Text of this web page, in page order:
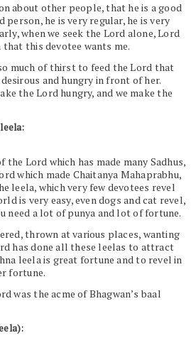
about other people, that he is a good
person, he is very regular, he is very
when we seek the Lord alone, Lord
this devotee wants me.
much of thirst to feed the Lord that
and hungry in front of her.
the Lord hungry, and we make the
Lord which has made many Sadhus,
which made Chaitanya Mahaprabhu,
leela, which very few devotees revel
is very easy, even dogs and cat revel,
need a lot of punya and lot of fortune.
thrown at various places, wanting
has done all these leelas to attract
leela is great fortune and to revel in
fortune.
was the acme of Bhagwan’s baal